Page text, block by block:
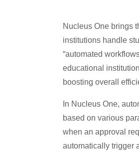
Nucleus One brings
institutions handle
“automated
educational
boosting overall
In Nucleus One,
based on various
when an approval
automatically trigger